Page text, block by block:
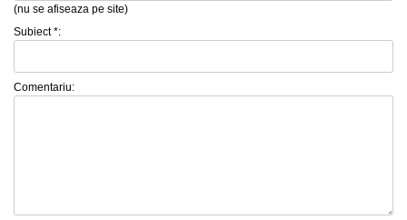
(nu se afiseaza pe site)
Subiect *:
Comentariu: